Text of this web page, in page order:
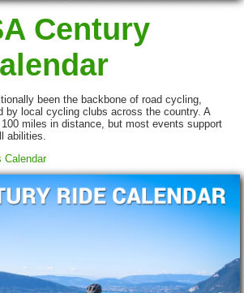
Century
been the backbone of road cycling,
by local cycling clubs across the country. A
miles in distance, but most events support
abilities.
Calendar